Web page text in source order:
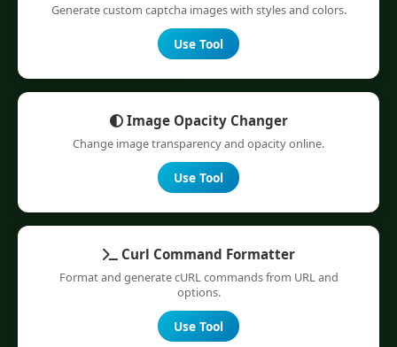
Generate custom captcha images with styles and colors.
Use Tool
Image Opacity Changer
Change image transparency and opacity online.
Use Tool
Curl Command Formatter
Format and generate cURL commands from URL and
options.
Use Tool